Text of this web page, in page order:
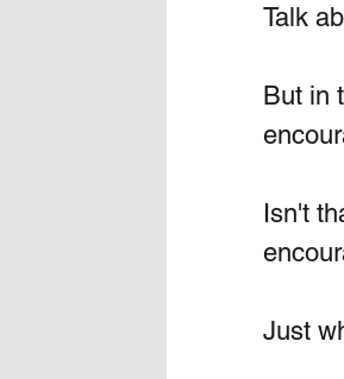
Talk
But in
Isn't
Just